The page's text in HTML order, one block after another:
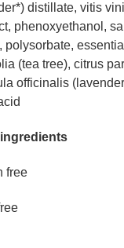
distillate, vitis
phenoxyethanol,
polysorbate,
(tea tree), citrus
officinalis
free